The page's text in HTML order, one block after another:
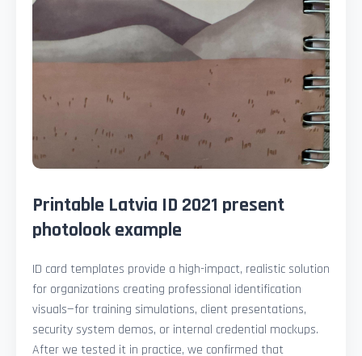
Printable Latvia ID 2021 present
photolook example
ID card templates provide a high-impact, realistic solution
for organizations creating professional identification
visuals—for training simulations, client presentations,
security system demos, or internal credential mockups.
After we tested it in practice, we confirmed that